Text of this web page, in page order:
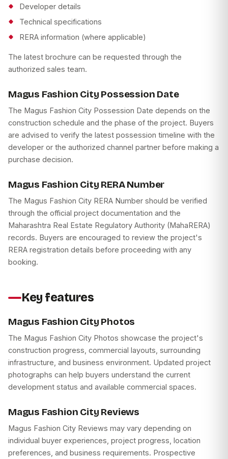
Developer details
Technical specifications
RERA information (where applicable)
The latest brochure can be requested through the
authorized sales team.
Magus Fashion City Possession Date
The Magus Fashion City Possession Date depends on the
construction schedule and the phase of the project. Buyers
are advised to verify the latest possession timeline with the
developer or the authorized channel partner before making a
purchase decision.
Magus Fashion City RERA Number
The Magus Fashion City RERA Number should be verified
through the official project documentation and the
Maharashtra Real Estate Regulatory Authority (MahaRERA)
records. Buyers are encouraged to review the project's
RERA registration details before proceeding with any
booking.
Key features
Magus Fashion City Photos
The Magus Fashion City Photos showcase the project's
construction progress, commercial layouts, surrounding
infrastructure, and business environment. Updated project
photographs can help buyers understand the current
development status and available commercial spaces.
Magus Fashion City Reviews
Magus Fashion City Reviews may vary depending on
individual buyer experiences, project progress, location
preferences, and business requirements. Prospective